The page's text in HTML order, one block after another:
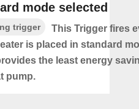
mode selected
trigger
This Trigger fires
is placed in standard
the least energy
pump.